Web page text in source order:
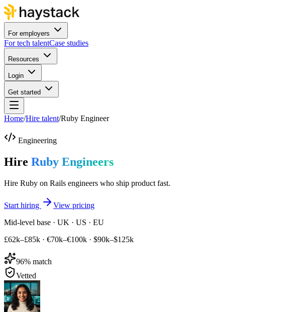
For employers
For tech talentCase studies
Resources
Login
Get started
Home/Hire talent/Ruby Engineer
Engineering
Hire Ruby Engineers
Hire Ruby on Rails engineers who ship product fast.
Start hiring
View pricing
Mid-level base · UK · US · EU
£62k–£85k · €70k–€100k · $90k–$125k
96% match
Vetted